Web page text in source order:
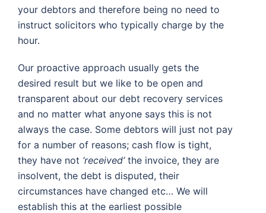
your debtors and therefore being no need to
instruct solicitors who typically charge by the
hour.
Our proactive approach usually gets the
desired result but we like to be open and
transparent about our debt recovery services
and no matter what anyone says this is not
always the case. Some debtors will just not pay
for a number of reasons; cash flow is tight,
they have not ‘received’the invoice, they are
insolvent, the debt is disputed, their
circumstances have changed etc… We will
establish this at the earliest possible